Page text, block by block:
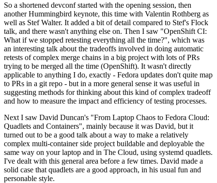
So a shortened devconf started with the opening session, then
another Hummingbird keynote, this time with Valentin Rothberg as
well as Stef Walter. It added a bit of detail compared to Stef's Flock
talk, and there wasn't anything else on. Then I saw "OpenShift CI:
What if we stopped retesting everything all the time?", which was
an interesting talk about the tradeoffs involved in doing automatic
retests of complex merge chains in a big project with lots of PRs
trying to be merged all the time (OpenShift). It wasn't directly
applicable to anything I do, exactly - Fedora updates don't quite map
to PRs in a git repo - but in a more general sense it was useful in
suggesting methods for thinking about this kind of complex tradeoff
and how to measure the impact and efficiency of testing processes.
Next I saw David Duncan's "From Laptop Chaos to Fedora Cloud:
Quadlets and Containers", mainly because it was David, but it
turned out to be a good talk about a way to make a relatively
complex multi-container side project buildable and deployable the
same way on your laptop and in The Cloud, using systemd quadlets.
I've dealt with this general area before a few times. David made a
solid case that quadlets are a good approach, in his usual fun and
personable style.